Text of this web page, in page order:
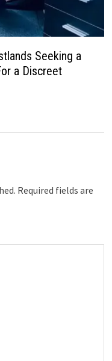
Seeking a
a Discreet
Required fields are